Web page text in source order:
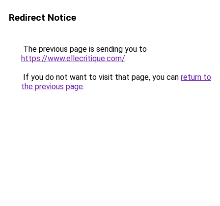
Redirect Notice
The previous page is sending you to
https://www.ellecritique.com/.
If you do not want to visit that page, you can return to
the previous page.